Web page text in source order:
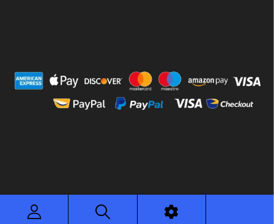
© 2026 Ace Motor Parts